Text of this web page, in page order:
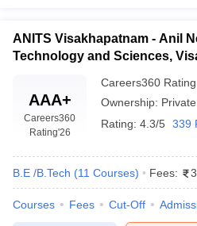
ANITS Visakhapatnam - Anil
Technology and Sciences,
AAA+
Careers360
Rating'26
Careers360 Rating
Ownership: Private
Rating: 4.3/5 339
B.E /B.Tech (11 Courses) Fees:
Courses Fees Cut-Off